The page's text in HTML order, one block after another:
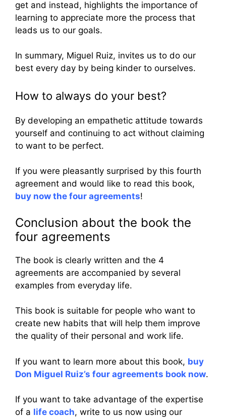
get and instead, highlights the importance of
learning to appreciate more the process that
leads us to our goals.
In summary, Miguel Ruiz, invites us to do our
best every day by being kinder to ourselves.
How to always do your best?
By developing an empathetic attitude towards
yourself and continuing to act without claiming
to want to be perfect.
If you were pleasantly surprised by this fourth
agreement and would like to read this book,
buy now the four agreements!
Conclusion about the book the
four agreements
The book is clearly written and the 4
agreements are accompanied by several
examples from everyday life.
This book is suitable for people who want to
create new habits that will help them improve
the quality of their personal and work life.
If you want to learn more about this book, buy
Don Miguel Ruiz’s four agreements book now.
If you want to take advantage of the expertise
of a life coach, write to us now using our